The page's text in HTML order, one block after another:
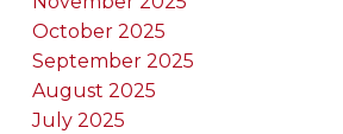
October 2025
September 2025
August 2025
July 2025